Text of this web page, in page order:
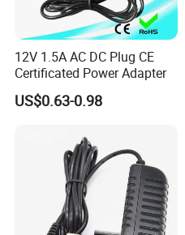
12V 1.5A AC DC Plug CE
Certificated Power Adapter
US$0.63-0.98